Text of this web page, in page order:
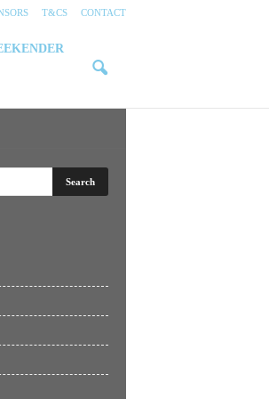
T&CS CONTACT